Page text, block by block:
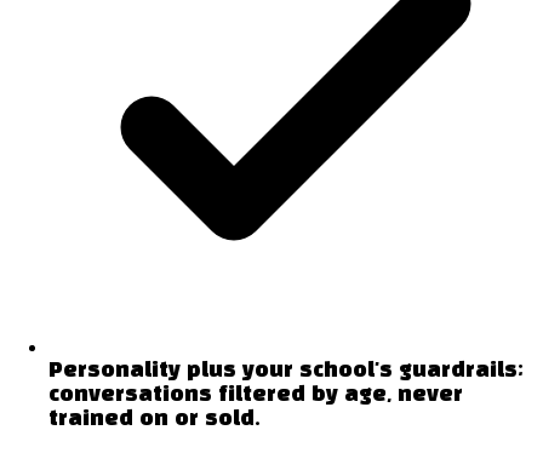
Personality plus your school's guardrails;
conversations filtered by age, never
trained on or sold.